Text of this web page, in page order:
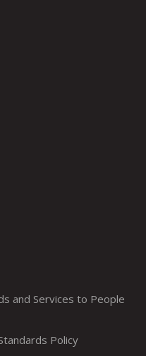
and Services to People
Policy